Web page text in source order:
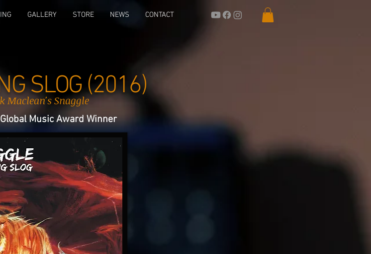
GALLERY STORE NEWS CONTACT
Maclean's Snaggle
SLOG (2016)
Global Music Award Winner